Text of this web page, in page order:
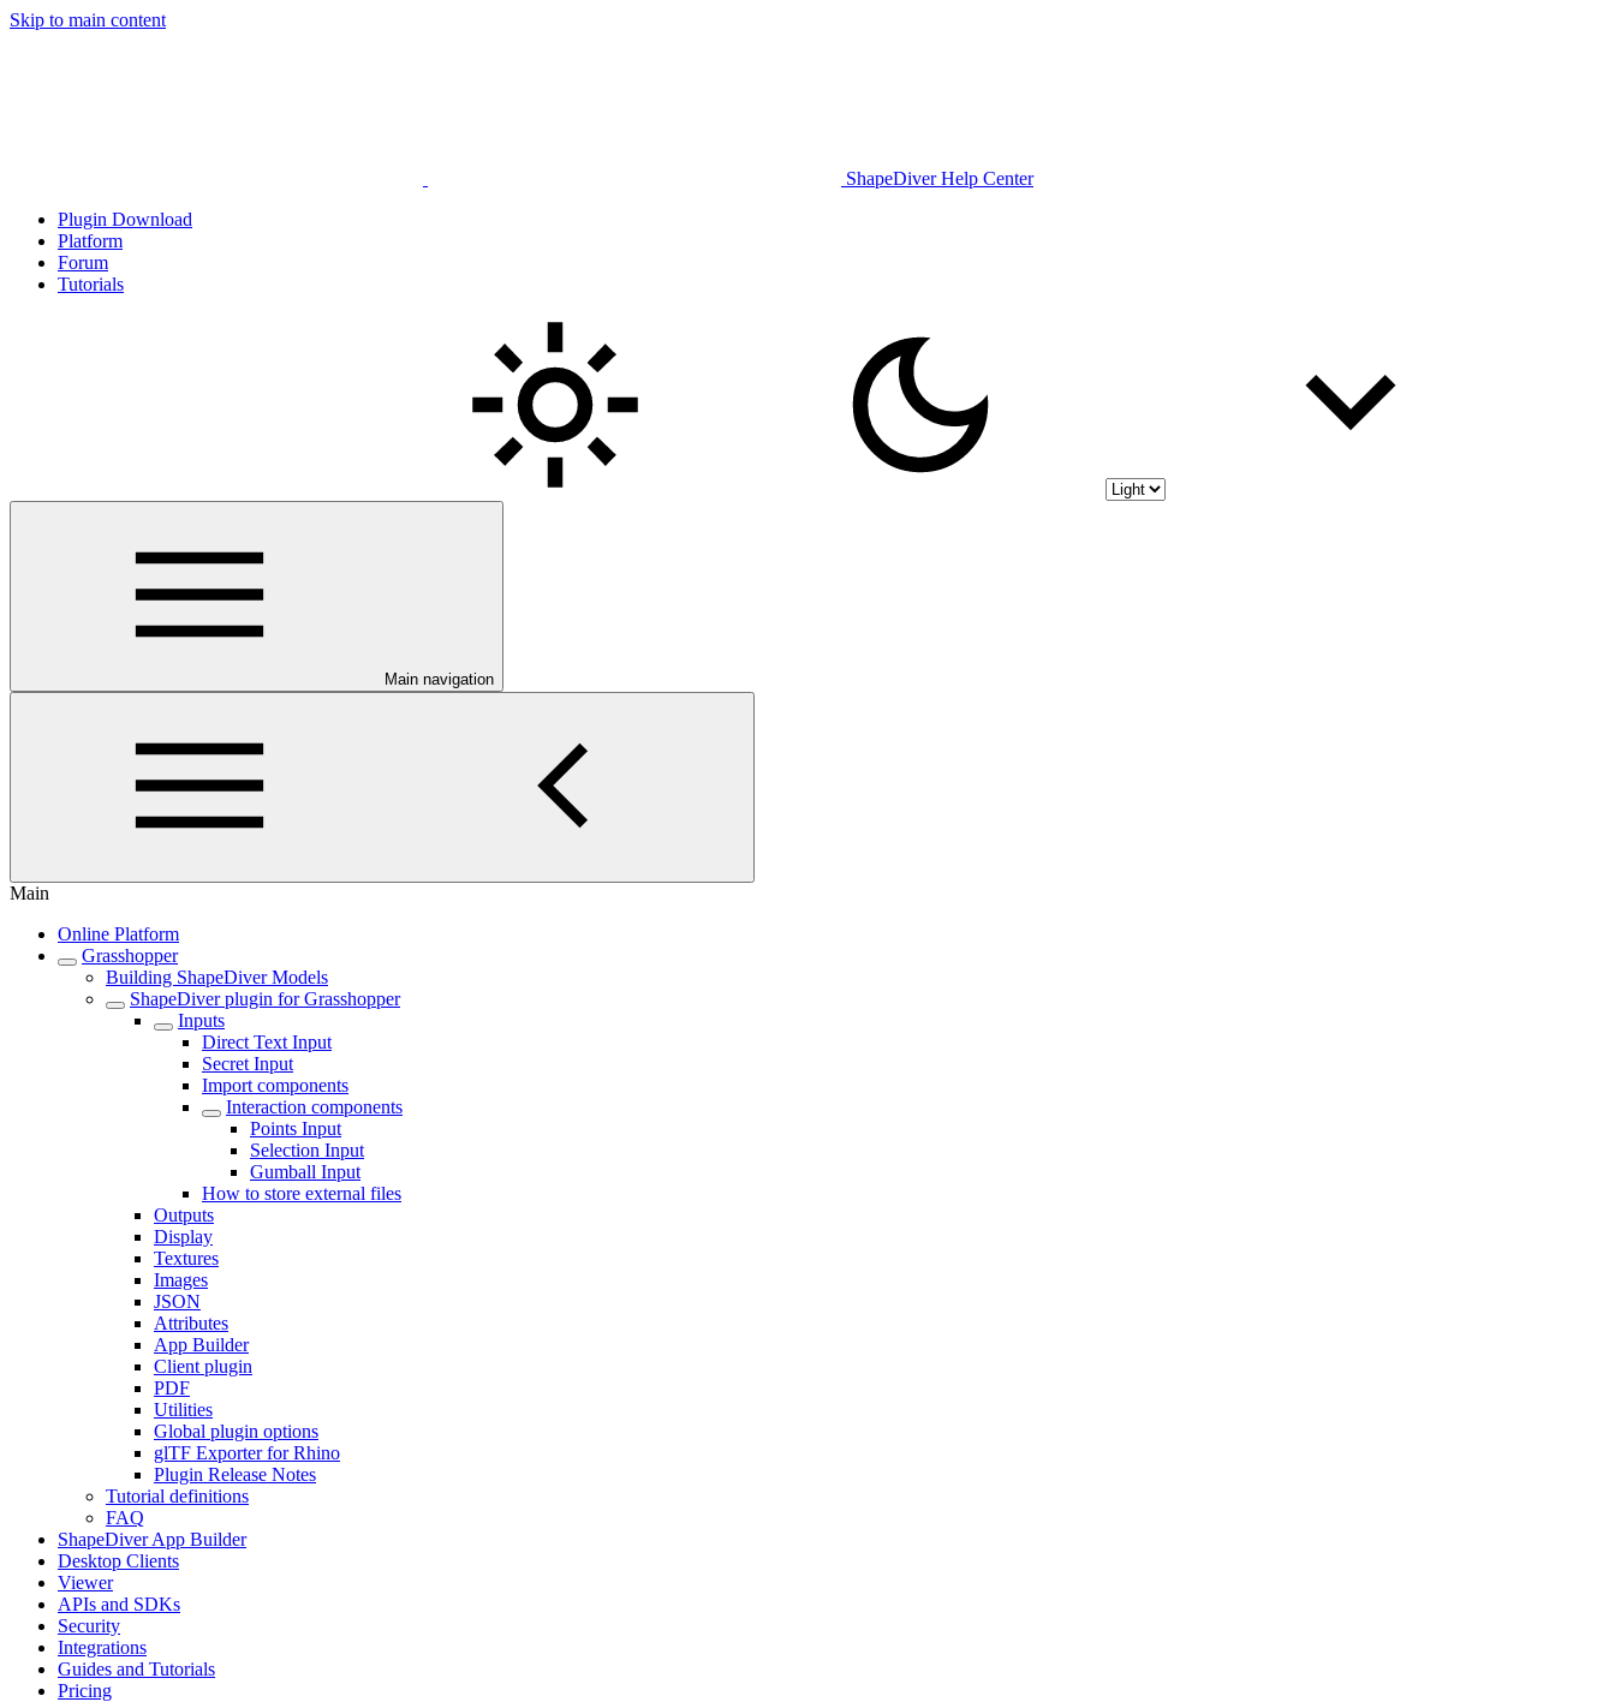
Skip to main content
ShapeDiver Help Center
Plugin Download
Platform
Forum
Tutorials
Main navigation
Main
Online Platform
Grasshopper
Building ShapeDiver Models
ShapeDiver plugin for Grasshopper
Inputs
Direct Text Input
Secret Input
Import components
Interaction components
Points Input
Selection Input
Gumball Input
How to store external files
Outputs
Display
Textures
Images
JSON
Attributes
App Builder
Client plugin
PDF
Utilities
Global plugin options
glTF Exporter for Rhino
Plugin Release Notes
Tutorial definitions
FAQ
ShapeDiver App Builder
Desktop Clients
Viewer
APIs and SDKs
Security
Integrations
Guides and Tutorials
Pricing